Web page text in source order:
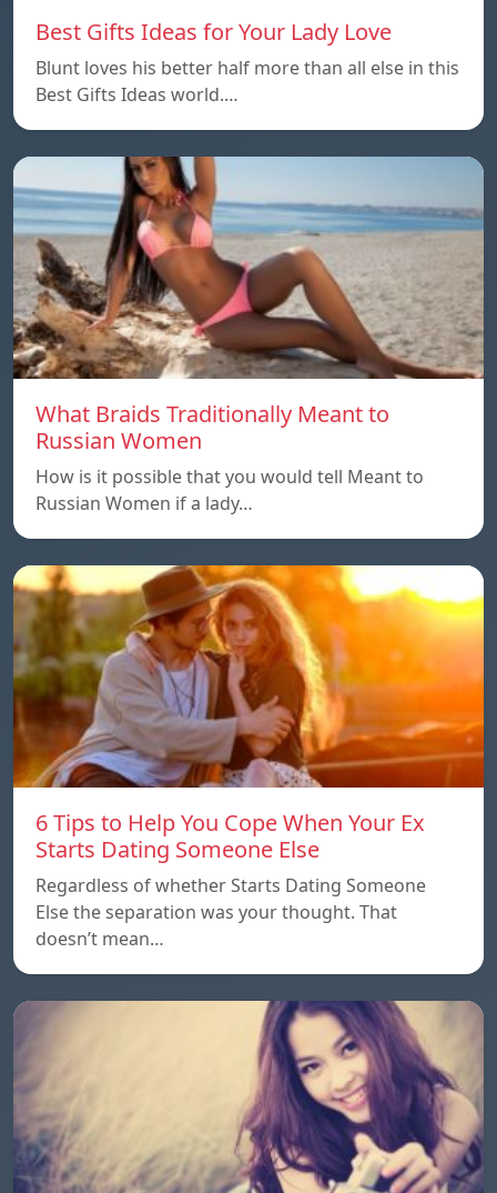
Best Gifts Ideas for Your Lady Love
Blunt loves his better half more than all else in this
Best Gifts Ideas world.…
What Braids Traditionally Meant to
Russian Women
How is it possible that you would tell Meant to
Russian Women if a lady…
6 Tips to Help You Cope When Your Ex
Starts Dating Someone Else
Regardless of whether Starts Dating Someone
Else the separation was your thought. That
doesn’t mean…